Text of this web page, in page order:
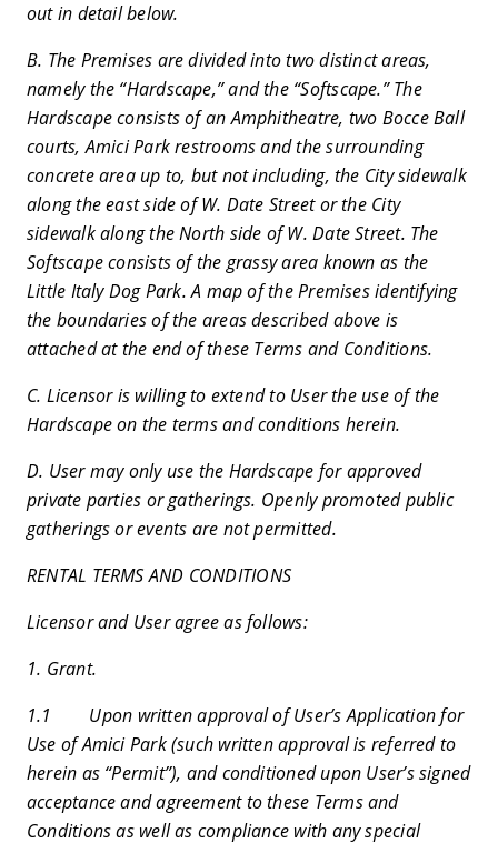
out in detail below.
B. The Premises are divided into two distinct areas,
namely the “Hardscape,” and the “Softscape.” The
Hardscape consists of an Amphitheatre, two Bocce Ball
courts, Amici Park restrooms and the surrounding
concrete area up to, but not including, the City sidewalk
along the east side of W. Date Street or the City
sidewalk along the North side of W. Date Street. The
Softscape consists of the grassy area known as the
Little Italy Dog Park. A map of the Premises identifying
the boundaries of the areas described above is
attached at the end of these Terms and Conditions.
C. Licensor is willing to extend to User the use of the
Hardscape on the terms and conditions herein.
D. User may only use the Hardscape for approved
private parties or gatherings. Openly promoted public
gatherings or events are not permitted.
RENTAL TERMS AND CONDITIONS
Licensor and User agree as follows:
1. Grant.
1.1 Upon written approval of User’s Application for
Use of Amici Park (such written approval is referred to
herein as “Permit”), and conditioned upon User’s signed
acceptance and agreement to these Terms and
Conditions as well as compliance with any special